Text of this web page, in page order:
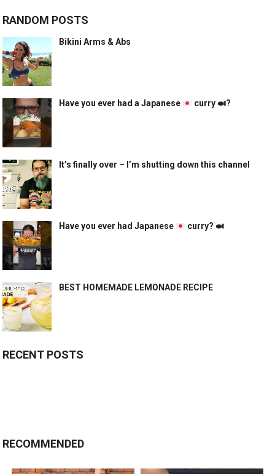
RANDOM POSTS
Bikini Arms & Abs
Have you ever had a Japanese curry🍛?
It’s finally over – I’m shutting down this channel
Have you ever had Japanese curry?🍛
BEST HOMEMADE LEMONADE RECIPE
RECENT POSTS
RECOMMENDED